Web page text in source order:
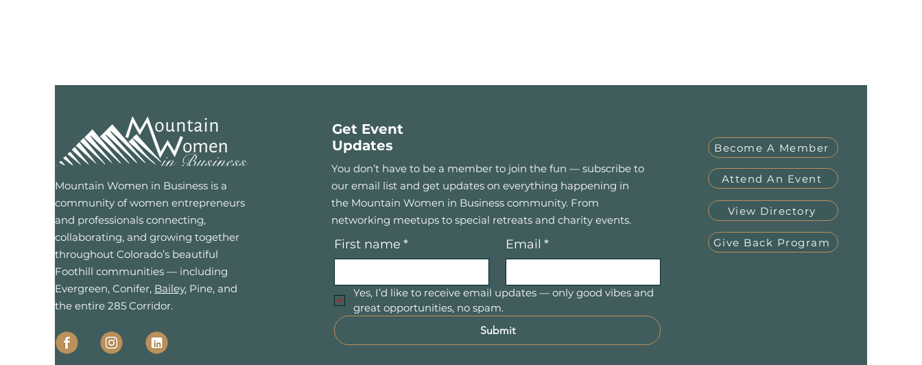
Mountain Women in Business is a
community of women entrepreneurs
and professionals connecting,
collaborating, and growing together
throughout Colorado’s beautiful
Foothill communities — including
Evergreen, Conifer, Bailey, Pine, and
the entire 285 Corridor.
Get Event
Updates
You don’t have to be a member to join the fun — subscribe to
our email list and get updates on everything happening in
the Mountain Women in Business community. From
networking meetups to special retreats and charity events.
First name * Email *
Yes, I’d like to receive email updates — only good vibes and
great opportunities, no spam.
Submit
Become A Member
Attend An Event
View Directory
Give Back Program